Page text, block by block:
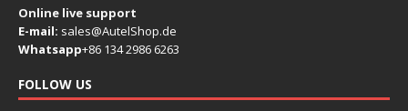
Online live support
E-mail: sales@AutelShop.de
Whatsapp+86 134 2986 6263
FOLLOW US